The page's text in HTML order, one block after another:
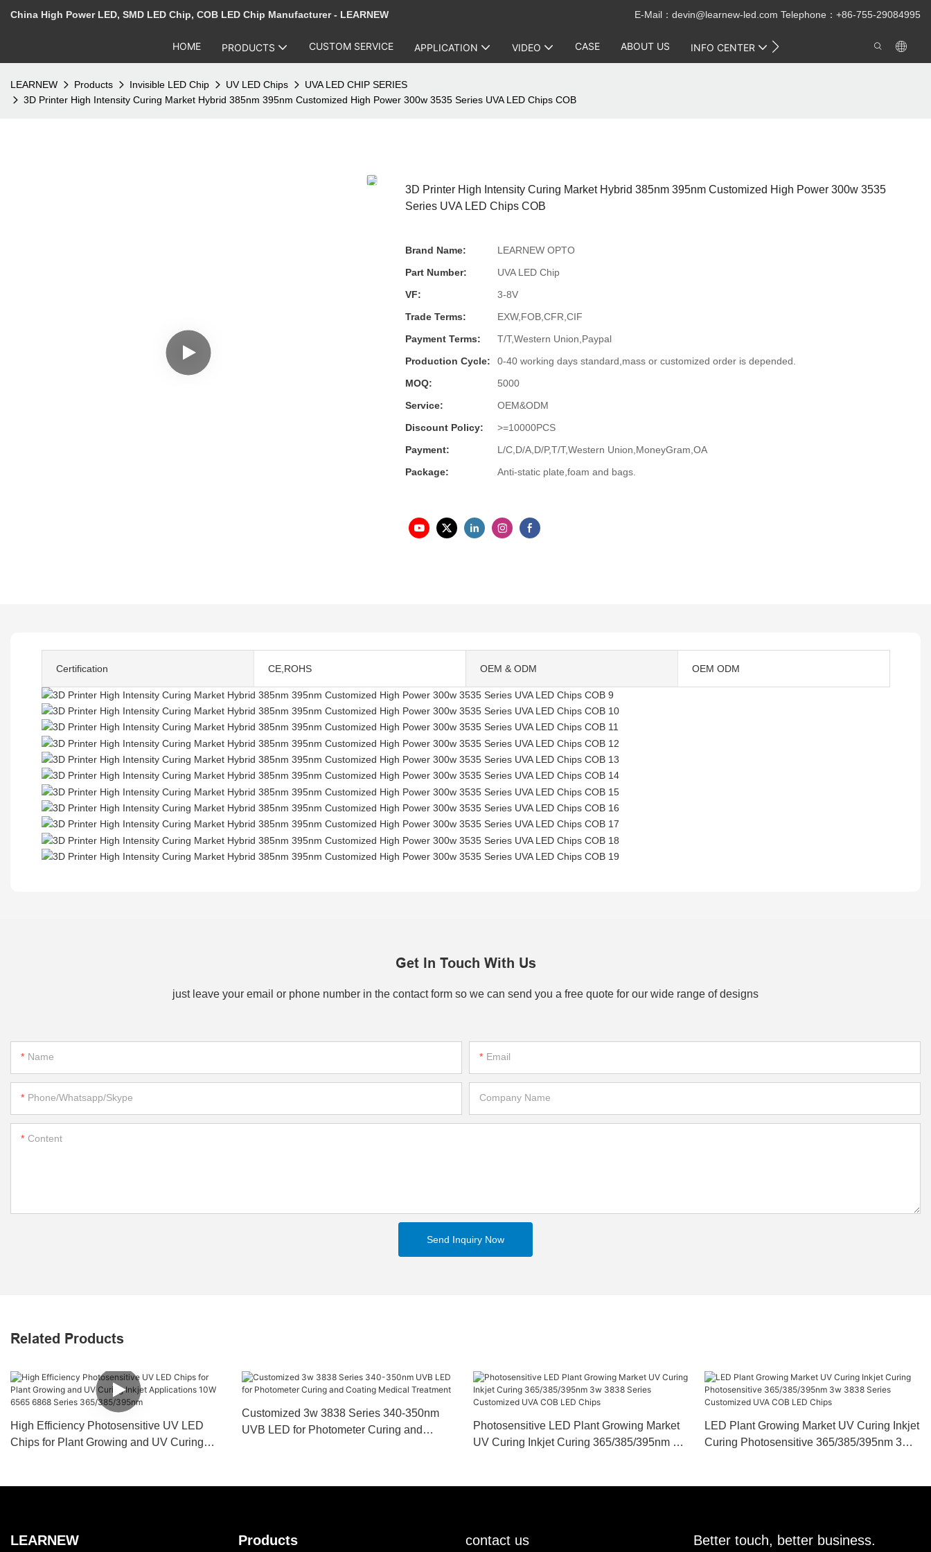
China High Power LED, SMD LED Chip, COB LED Chip Manufacturer - LEARNEW E-Mail： devin@learnew-led.com Telephone：+86-755-29084995
HOME PRODUCTS CUSTOM SERVICE APPLICATION VIDEO CASE ABOUT US INFO CENTER
LEARNEW Products Invisible LED Chip UV LED Chips
UVA LED CHIP SERIES
3D Printer High Intensity Curing Market Hybrid 385nm 395nm Customized High Power 300w 3535 Series UVA LED Chips COB
3D Printer High Intensity Curing Market Hybrid 385nm 395nm Customized High Power 300w 3535
Series UVA LED Chips COB
Brand Name:
LEARNEW OPTO
Part Number:
UVA LED Chip
VF:
3-8V
Trade Terms:
EXW,FOB,CFR,CIF
Payment Terms:
T/T,Western Union,Paypal
Production Cycle:
0-40 working days standard,mass or customized order is depended.
MOQ:
5000
Service:
OEM&ODM
Discount Policy:
>=10000PCS
Payment:
L/C,D/A,D/P,T/T,Western Union,MoneyGram,OA
Package:
Anti-static plate,foam and bags.
Certification CE,ROHS OEM & ODM OEM ODM
Get In Touch With Us
just leave your email or phone number in the contact form so we can send you a free quote for our wide range of designs
Name Email
Phone/whatsapp/skype Company Name
Content
Send Inquiry Now
Related Products
High Efficiency Photosensitive UV LED
Chips for Plant Growing and UV Curing
Customized 3w 3838 Series 340-350nm
UVB LED for Photometer Curing and
Photosensitive LED Plant Growing Market
UV Curing Inkjet Curing 365/385/395nm 3w
LED Plant Growing Market UV Curing Inkjet
Curing Photosensitive 365/385/395nm 3w
LEARNEW Products contact us Better touch, better business.